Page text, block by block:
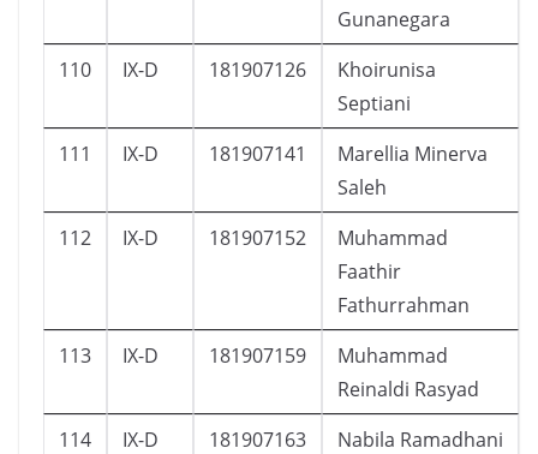
Gunanegara
110 IX-D 181907126
Khoirunisa
Septiani
111 IX-D 181907141
Marellia Minerva
Saleh
112 IX-D 181907152
Muhammad
Faathir
Fathurrahman
113 IX-D 181907159
Muhammad
Reinaldi Rasyad
114 IX-D 181907163
Nabila Ramadhani